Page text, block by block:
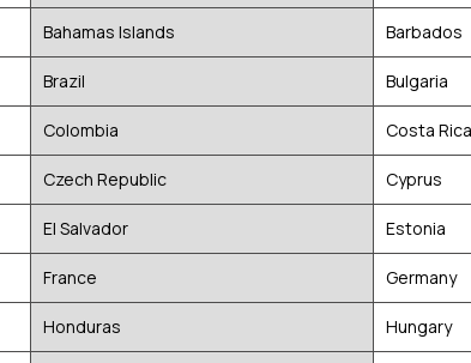
Bahamas Islands Barbados
Brazil Bulgaria
Colombia Costa Rica
Czech Republic Cyprus
El Salvador Estonia
France Germany
Honduras Hungary